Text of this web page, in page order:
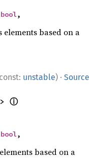
bool,
elements based on a
unstable) · Source
ⓘ
bool,
based on a